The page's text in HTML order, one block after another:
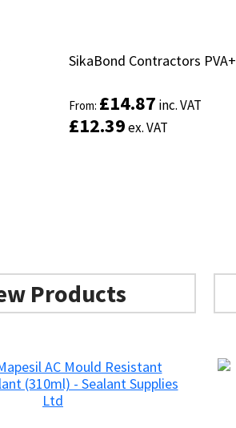
SikaBond Contractors PVA+
From: £14.87 inc. VAT
£12.39ex. VAT
SikaBond Contractors PVA+
From: £14.87 inc. VAT
£12.39ex. VAT
Products